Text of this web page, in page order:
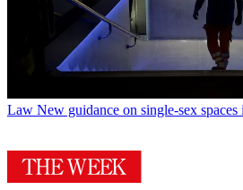
Law New guidance on single-sex